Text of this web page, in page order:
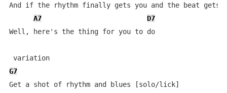
And if the rhythm finally gets you and the beat gets
A7
D7
Well, here's the thing for you to do
variation
G7